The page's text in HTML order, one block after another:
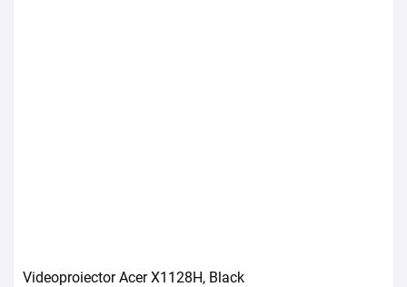
Videoproiector Acer X1128H, Black